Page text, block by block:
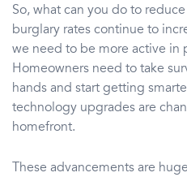
So, what can you do to
burglary rates continue to
we need to be more active in
Homeowners need to take
hands and start getting
technology upgrades are
homefront.
These advancements are